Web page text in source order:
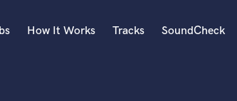
How It Works Tracks SoundCheck